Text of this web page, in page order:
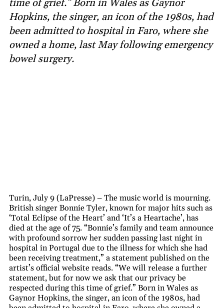
time of grief.” Born in Wales as Gaynor
Hopkins, the singer, an icon of the 1980s, had
been admitted to hospital in Faro, where she
owned a home, last May following emergency
bowel surgery.
Turin, July 9 (LaPresse) – The music world is mourning.
British singer Bonnie Tyler, known for major hits such as
‘Total Eclipse of the Heart’ and ‘It’s a Heartache’, has
died at the age of 75. “Bonnie’s family and team announce
with profound sorrow her sudden passing last night in
hospital in Portugal due to the illness for which she had
been receiving treatment,” a statement published on the
artist’s official website reads. “We will release a further
statement, but for now we ask that our privacy be
respected during this time of grief.” Born in Wales as
Gaynor Hopkins, the singer, an icon of the 1980s, had